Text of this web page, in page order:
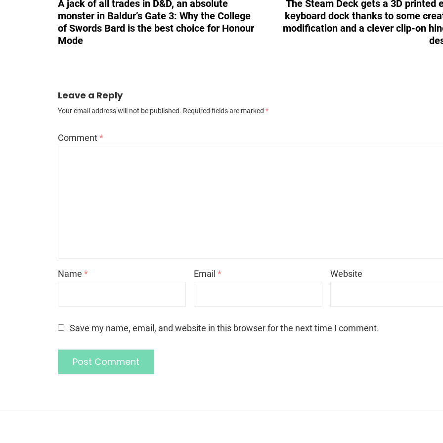
A jack of all trades in D&D, an absolute
monster in Baldur’s Gate 3: Why the College
of Swords Bard is the best choice for Honour
Mode
The Steam Deck gets a 3D printed
keyboard dock thanks to some
modification and a clever clip-on
Leave a Reply
Your email address will not be published. Required fields are marked *
Comment*
Name * Email* Website
Save my name, email, and website in this browser for the next time I comment.